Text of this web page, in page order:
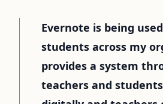
Evernote is being
students across my
provides a system
teachers and